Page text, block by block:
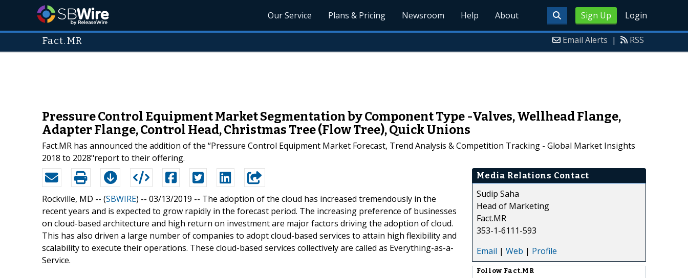
Sign Up Login
Our Service Plans & Pricing Newsroom Help About
Fact.MR Email Alerts | RSS
Pressure Control Equipment Market Segmentation by Component Type -Valves, Wellhead Flange,
Adapter Flange, Control Head, Christmas Tree (Flow Tree), Quick Unions
Fact.MR has announced the addition of the “Pressure Control Equipment Market Forecast, Trend Analysis & Competition Tracking - Global Market Insights
2018 to 2028"report to their offering.
Rockville, MD -- (SBWIRE) -- 03/13/2019 -- The adoption of the cloud has increased tremendously in the
recent years and is expected to grow rapidly in the forecast period. The increasing preference of businesses
on cloud-based architecture and high return on investment are major factors driving the adoption of cloud.
This has also driven a large number of companies to adopt cloud-based services to attain high flexibility and
scalability to execute their operations. These cloud-based services collectively are called as Everything-as-a-
Service.
Media Relations Contact
Sudip Saha
Head of Marketing
Fact.MR
353-1-6111-593
Email | Web | Profile
Follow Fact.MR